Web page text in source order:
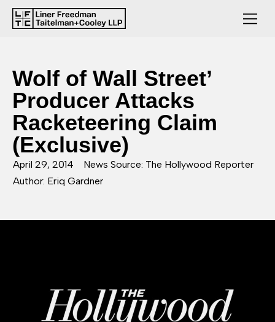
Wolf of Wall Street’
Producer Attacks
Racketeering Claim
(Exclusive)
April 29, 2014
News Source: The Hollywood Reporter
Author: Eriq Gardner